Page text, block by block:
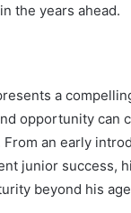
the years ahead.
a
opportunity can
an early
junior success,
beyond his